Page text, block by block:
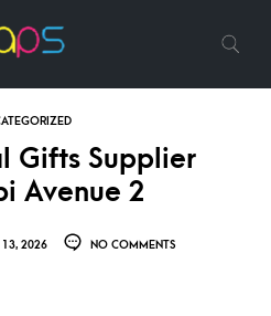
Gifts Supplier
Avenue 2
13, 2026 NO COMMENTS